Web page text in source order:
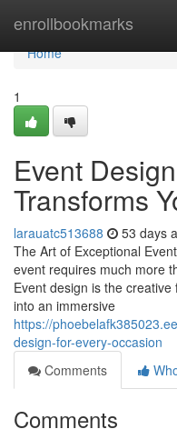
enrollbookmarks
Home
Home
1
Event
Transforms
larauatc513688 53 days
The Art of Exceptional
event requires much more
Event design is the
into an immersive
https://
design-for-every-occasion
Comments
Comments